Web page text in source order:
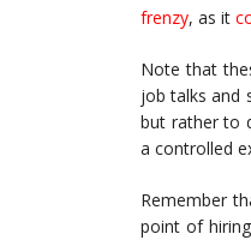
frenzy, as it
Note that
job talks and
but rather to
a controlled
Remember
point of